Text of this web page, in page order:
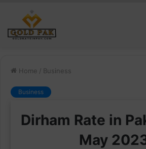
Home / Business
Business
Dirham Rate in
May